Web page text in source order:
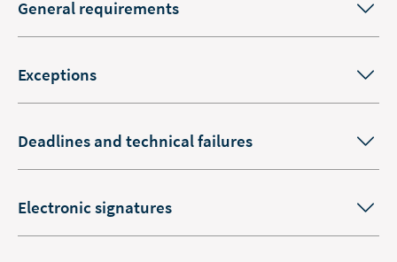
General requirements
Exceptions
Deadlines and technical failures
Electronic signatures